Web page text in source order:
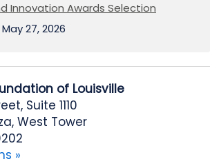
Innovation Awards Selection
May 27, 2026
of Louisville
Suite 1110
West Tower
»